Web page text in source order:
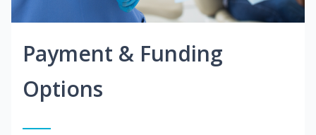
Payment & Funding
Options